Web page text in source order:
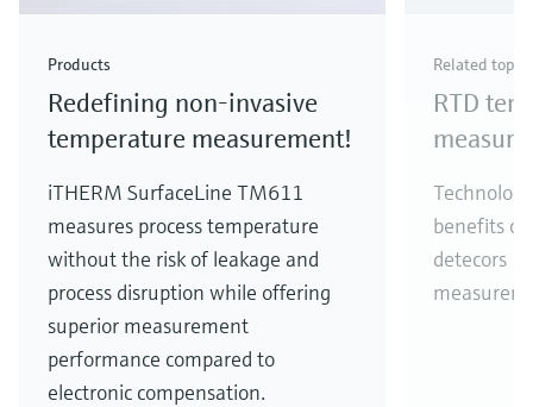
Products
Redefining non-invasive
temperature measurement!
iTHERM SurfaceLine TM611
measures process temperature
without the risk of leakage and
process disruption while offering
superior measurement
performance compared to
electronic compensation.
Related topics
RTD
benefits
detecors